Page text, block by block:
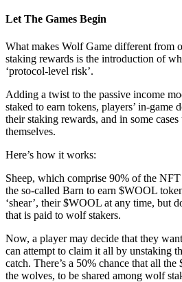
Let The Games Begin
What makes Wolf Game different from
staking rewards is the introduction of
‘protocol-level risk’.
Adding a twist to the passive income
staked to earn tokens, players’ in-game
their staking rewards, and in some
themselves.
Here’s how it works:
Sheep, which comprise 90% of the
the so-called Barn to earn $WOOL
‘shear’, their $WOOL at any time, but
that is paid to wolf stakers.
Now, a player may decide that they
can attempt to claim it all by unstaking
catch. There’s a 50% chance that all
the wolves, to be shared among wolf